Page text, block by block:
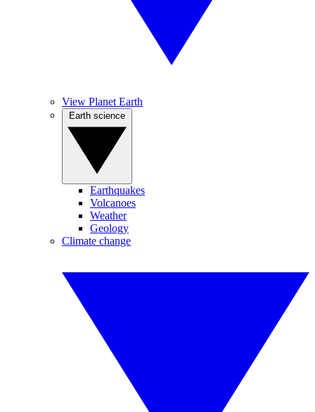
View Planet Earth
Earthquakes
Volcanoes
Weather
Geology
Climate change